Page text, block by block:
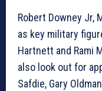
Robert Downey Jr,
as key military
Hartnett and Rami
also look out for
Safdie, Gary